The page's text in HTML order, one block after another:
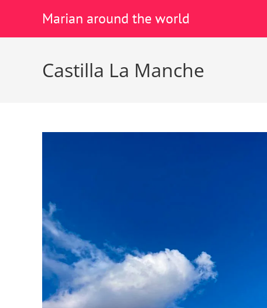
Marian around the world
Castilla La Manche